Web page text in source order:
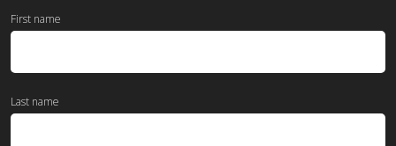
First name
Last name